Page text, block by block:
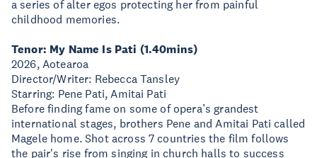
a series of alter egos protecting her from painful
childhood memories.
Tenor: My Name Is Pati (1.40mins)
2026, Aotearoa
Director/Writer: Rebecca Tansley
Starring: Pene Pati, Amitai Pati
Before finding fame on some of opera’s grandest
international stages, brothers Pene and Amitai Pati called
Magele home. Shot across 7 countries the film follows
the pair's rise from singing in church halls to success